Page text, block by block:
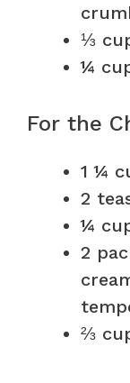
⅓
¼
For the
1 ¼
2
¼
2
⅔